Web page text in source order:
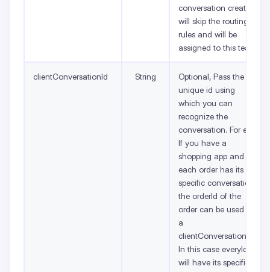
conversation created
will skip the routing
rules and will be
assigned to this team.
clientConversationId String
Optional, Pass the
unique id using
which you can
recognize the
conversation. For e.g
If you have a
shopping app and
each order has its
specific conversation,
the orderId of the
order can be used as
a
clientConversationId.
In this case everyId
will have its specific